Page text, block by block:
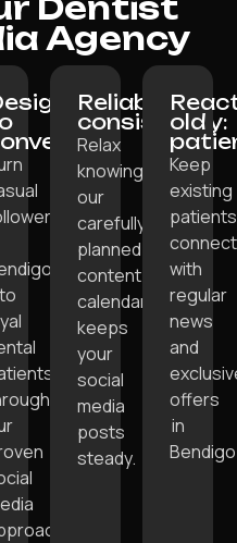
Dentist
Agency
Reliable
consistency:
Relax
knowing
our
carefully
planned
content
calendar
keeps
your
social
media
posts
steady.
old
Keep
existing
patients
with
regular
news
and
offers
in